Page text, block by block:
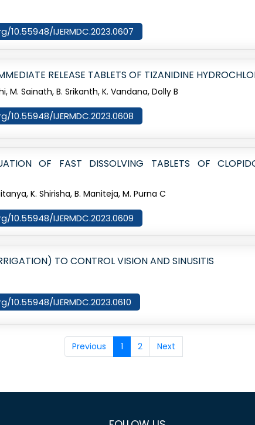
10.55948/IJERMDC.2023.0607
RELEASE TABLETS OF TIZANIDINE
M. Sainath, B. Srikanth, K. Vandana, Dolly B
10.55948/IJERMDC.2023.0608
OF FAST DISSOLVING TABLETS OF
K. Shirisha, B. Maniteja, M. Purna C
10.55948/IJERMDC.2023.0609
TO CONTROL VISION AND SINUSITIS
IJERMDC.2023.0610
Previous 1 2 Next